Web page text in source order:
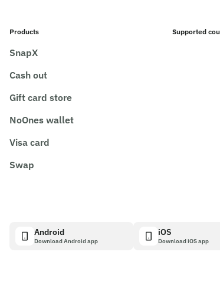
Products
SnapX
Cash out
Gift card store
NoOnes wallet
Visa card
Swap
Supported
Android
Download Android app
iOS
Download iOS app